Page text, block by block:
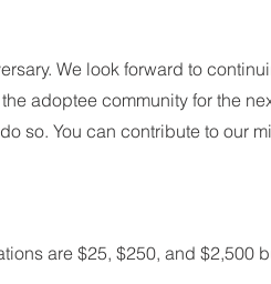
We look forward to
adoptee community for the
so. You can contribute to our
are $25, $250, and $2,500